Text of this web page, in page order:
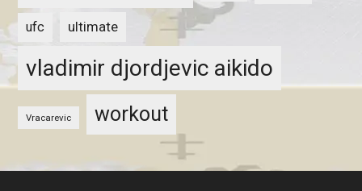
ufc ultimate
vladimir djordjevic aikido
Vracarevic workout